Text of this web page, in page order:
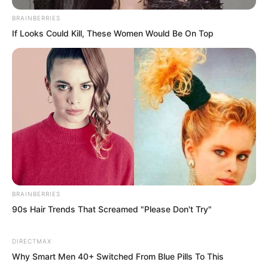
The War God Palace gathered all the war
gods on Earth, forming an enormous
consumer market.
“So when is this month’s auction?” he
asked.
“In a few days, on the 15th of August,”
Yang Hui replied. “It is held every month
on the 15th.”
Luo Feng nodded.
August 15th. His younger brother would
finally be able to stand again. Only a few
BRAINBERRIES
If Looks Could Kill, These Women Would Be On Top
BRAINBERRIES
90s Hair Trends That Screamed "Please Don't Try"
DIRECTMAX
Why Smart Men 40+ Switched From Blue Pills To This